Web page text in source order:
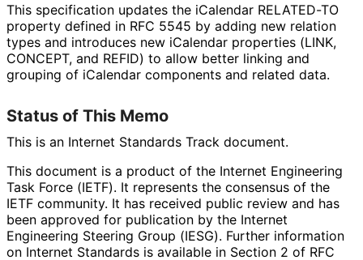
This specification updates the iCalendar RELATED-TO
property defined in RFC 5545 by adding new relation
types and introduces new iCalendar properties (LINK,
CONCEPT, and REFID) to allow better linking and
grouping of iCalendar components and related data.
Status of This Memo
This is an Internet Standards Track document.
This document is a product of the Internet Engineering
Task Force (IETF). It represents the consensus of the
IETF community. It has received public review and has
been approved for publication by the Internet
Engineering Steering Group (IESG). Further information
on Internet Standards is available in Section 2 of RFC